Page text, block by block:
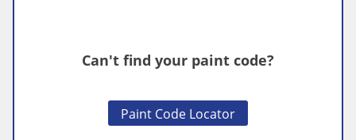
Can't find your paint code?
Paint Code Locator